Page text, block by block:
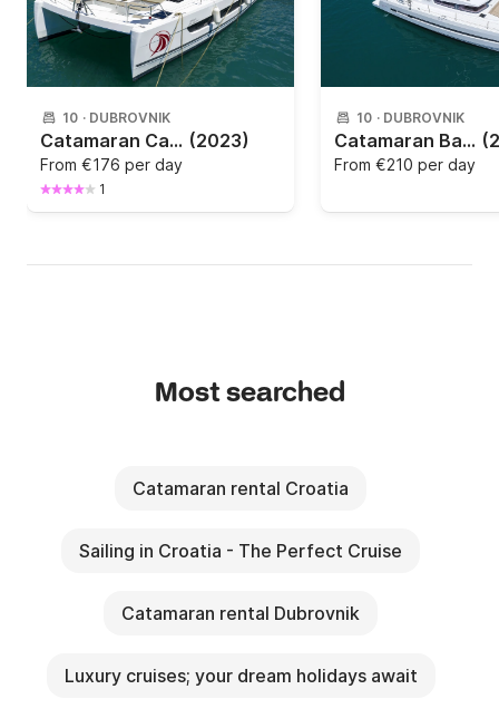
10 · DUBROVNIK
Catamaran Catana Group Bali Catspace 12m (2023)
From €176 per day
1
10 · DUBROVNIK
Catamaran Bali - Catana Bali 4.1 12.35m
From €210 per day
Most searched
Catamaran rental Croatia
Sailing in Croatia - The Perfect Cruise
Catamaran rental Dubrovnik
Luxury cruises; your dream holidays await